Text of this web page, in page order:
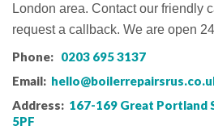
London area. Contact our friendly
request a callback. We are open
Phone: 0203 695 3137
Email:
Address: 167-169 Great Portland
5PF